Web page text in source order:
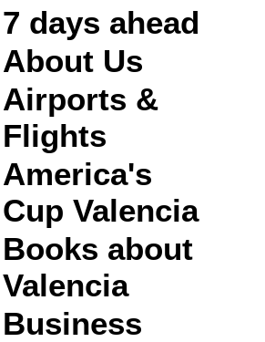
7 days ahead
About Us
Airports &
Flights
America's
Cup Valencia
Books about
Valencia
Business